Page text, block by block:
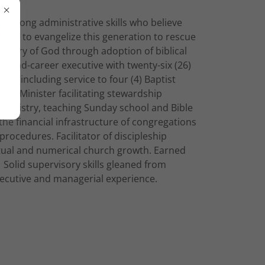
strong administrative skills who believe
to evangelize this generation to rescue
of God through adoption of biblical
career executive with twenty-six (26)
including service to four (4) Baptist
Minister facilitating stewardship
ministry, teaching Sunday school and Bible
financial infrastructure of congregations
Facilitator of discipleship
and numerical church growth. Earned
supervisory skills gleaned from
and managerial experience.